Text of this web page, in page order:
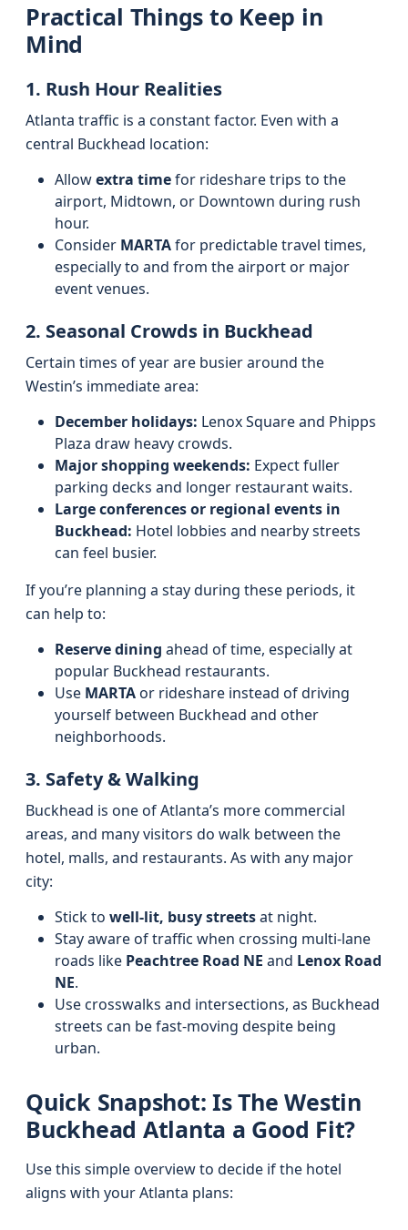
Practical Things to Keep in
Mind
1. Rush Hour Realities
Atlanta traffic is a constant factor. Even with a
central Buckhead location:
Allowextra timefor rideshare trips to the
airport, Midtown, or Downtown during rush
hour.
Consider MARTAfor predictable travel times,
especially to and from the airport or major
event venues.
2. Seasonal Crowds in Buckhead
Certain times of year are busier around the
Westin’s immediate area:
December holidays: Lenox Square and Phipps
Plaza draw heavy crowds.
Major shopping weekends: Expect fuller
parking decks and longer restaurant waits.
Large conferences or regional events in
Buckhead: Hotel lobbies and nearby streets
can feel busier.
If you’re planning a stay during these periods, it
can help to:
Reserve dining ahead of time, especially at
popular Buckhead restaurants.
Use MARTAor rideshare instead of driving
yourself between Buckhead and other
neighborhoods.
3. Safety & Walking
Buckhead is one of Atlanta’s more commercial
areas, and many visitors do walk between the
hotel, malls, and restaurants. As with any major
city:
Stick to well‑lit, busy streetsat night.
Stay aware of traffic when crossing multi-lane
roads like Peachtree Road NE and Lenox Road
NE.
Use crosswalks and intersections, as Buckhead
streets can be fast-moving despite being
urban.
Quick Snapshot: Is The Westin
Buckhead Atlanta a Good Fit?
Use this simple overview to decide if the hotel
aligns with your Atlanta plans: